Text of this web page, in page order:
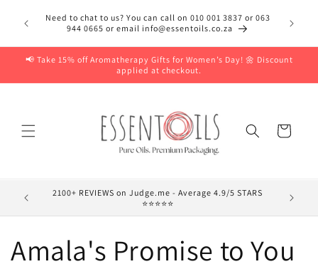
contentNeed to chat to us? You can call on 010 001 3837 or 063
944 0665 or email info@essentoils.co.za
📢 Take 15% off Aromatherapy Gifts for Women’s Day! 🌼 Discount
applied at checkout.
Cart
2100+ REVIEWS on Judge.me - Average 4.9/5 STARS
⭐⭐⭐⭐⭐
Amala's Promise to You